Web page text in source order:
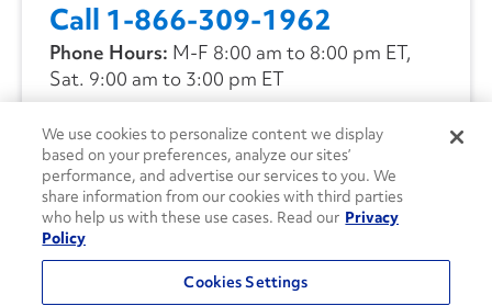
Call 1-866-309-1962
Phone Hours: M-F 8:00 am to 8:00 pm ET,
Sat. 9:00 am to 3:00 pm ET
CONTACT US
We use cookies to personalize content we display
based on your preferences, analyze our sites’
performance, and advertise our services to you. We
share information from our cookies with third parties
who help us with these use cases. Read our Privacy
Policy
Cookies Settings